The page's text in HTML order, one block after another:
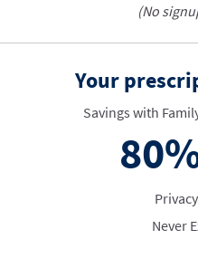
(No
Your
Savings with
Never